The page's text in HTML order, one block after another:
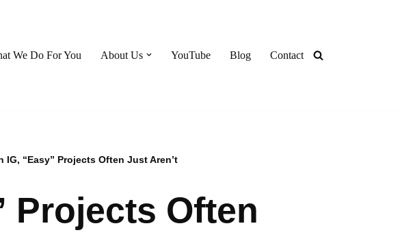
We Do For You About Us YouTube Blog Contact
IG, “Easy” Projects Often Just Aren’t
Projects Often